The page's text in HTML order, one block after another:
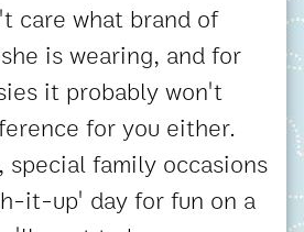
care what brand of
is wearing, and for
it probably won't
for you either.
special family occasions
it-up' day for fun on a